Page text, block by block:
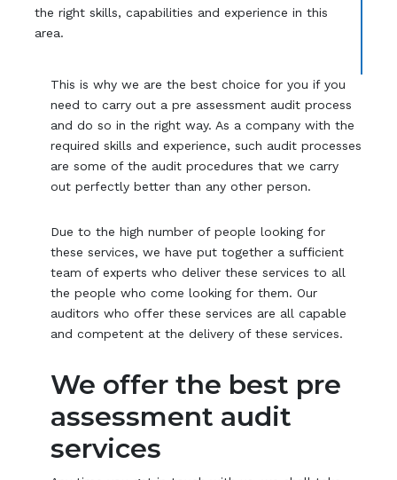
the right skills, capabilities and experience in this
area.
This is why we are the best choice for you if you
need to carry out a pre assessment audit process
and do so in the right way. As a company with the
required skills and experience, such audit processes
are some of the audit procedures that we carry
out perfectly better than any other person.
Due to the high number of people looking for
these services, we have put together a sufficient
team of experts who deliver these services to all
the people who come looking for them. Our
auditors who offer these services are all capable
and competent at the delivery of these services.
We offer the best pre
assessment audit
services